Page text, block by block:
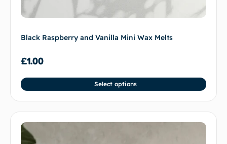
Black Raspberry and Vanilla Mini Wax Melts
£1.00
Select options